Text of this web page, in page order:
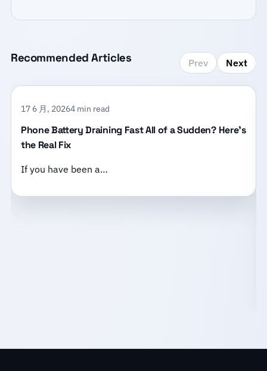
Recommended Articles Prev Next
17 6 月, 20264 min read
Phone Battery Draining Fast All of a Sudden? Here’s
the Real Fix
If you have been a…